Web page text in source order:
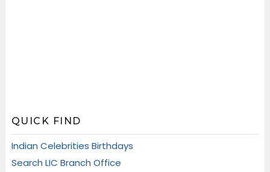
QUICK FIND
Indian Celebrities Birthdays
Search LIC Branch Office